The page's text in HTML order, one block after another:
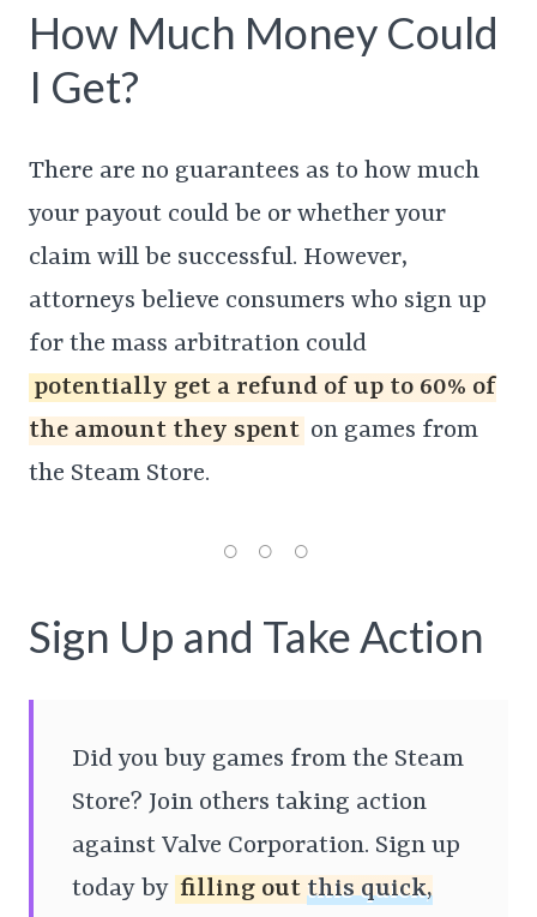
How Much Money Could
I Get?
There are no guarantees as to how much
your payout could be or whether your
claim will be successful. However,
attorneys believe consumers who sign up
for the mass arbitration could
potentially get a refund of up to 60% of
the amount they spent on games from
the Steam Store.
Sign Up and Take Action
Did you buy games from the Steam
Store? Join others taking action
against Valve Corporation. Sign up
today by filling out this quick,